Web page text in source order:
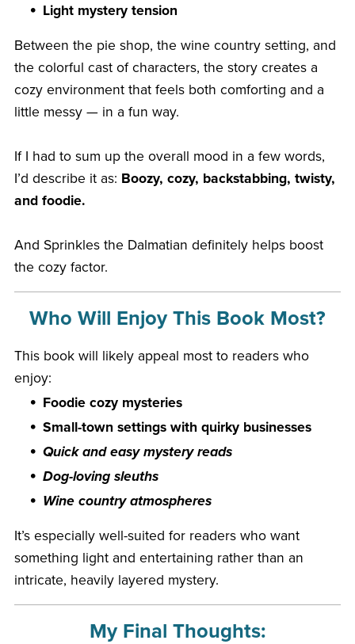
Light mystery tension
Between the pie shop, the wine country setting, and
the colorful cast of characters, the story creates a
cozy environment that feels both comforting and a
little messy — in a fun way.
If I had to sum up the overall mood in a few words,
I’d describe it as: Boozy, cozy, backstabbing, twisty,
and foodie.
And Sprinkles the Dalmatian definitely helps boost
the cozy factor.
Who Will Enjoy This Book Most?
This book will likely appeal most to readers who
enjoy:
Foodie cozy mysteries
Small-town settings with quirky businesses
Quick and easy mystery reads
Dog-loving sleuths
Wine country atmospheres
It’s especially well-suited for readers who want
something light and entertaining rather than an
intricate, heavily layered mystery.
My Final Thoughts: